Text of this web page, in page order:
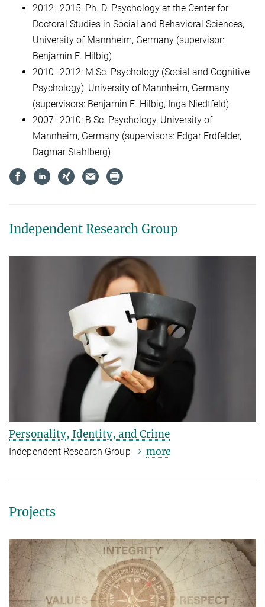
2012–2015: Ph. D. Psychology at the Center for
Doctoral Studies in Social and Behavioral Sciences,
University of Mannheim, Germany (supervisor:
Benjamin E. Hilbig)
2010–2012: M.Sc. Psychology (Social and Cognitive
Psychology), University of Mannheim, Germany
(supervisors: Benjamin E. Hilbig, Inga Niedtfeld)
2007–2010: B.Sc. Psychology, University of
Mannheim, Germany (supervisors: Edgar Erdfelder,
Dagmar Stahlberg)
Independent Research Group
Personality, Identity, and Crime
Independent Research Group more
Projects